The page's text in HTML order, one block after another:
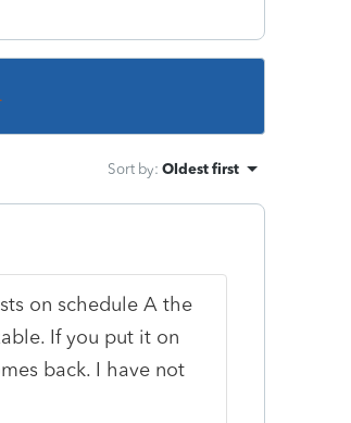
Sort by: Oldest first
on schedule A the
If you put it on
back. I have not